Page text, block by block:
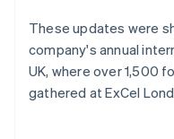
These updates were
company's annual
UK, where over 1,500
gathered at ExCel
EspañolEnglish
Sweden
Svenska English
Switzerland
DeutschFrançais